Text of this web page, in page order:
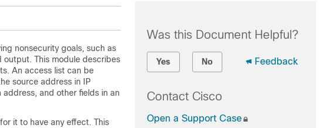
nonsecurity goals, such as
output. This module describes
An access list can be
source address in IP
and other fields in an
it to have any effect. This
Was this Document Helpful?
Yes No Feedback
Contact Cisco
Open a Support Case